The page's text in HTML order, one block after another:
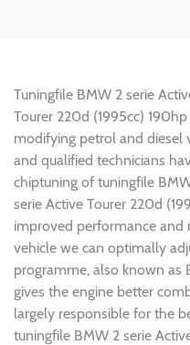
Tuningfile BMW 2 serie
Tourer 220d (1995cc)
modifying petrol and diesel
and qualified technicians
chiptuning of tuningfile
serie Active Tourer 220d
improved performance and
vehicle we can optimally
programme, also known as
gives the engine better
largely responsible for the
tuningfile BMW 2 serie